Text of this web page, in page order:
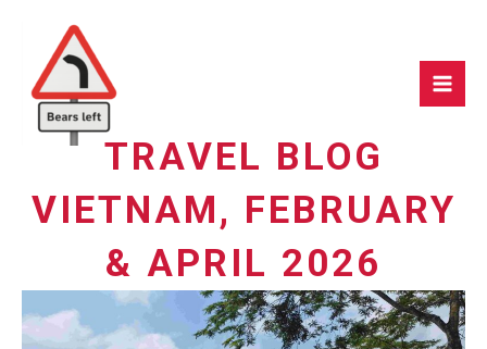
content
TRAVEL BLOG
VIETNAM, FEBRUARY
& APRIL 2026